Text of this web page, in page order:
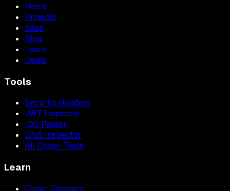
Home
Projects
Shop
Blog
Learn
Deals
Tools
Security Headers
JWT Inspector
IOC Parser
DNS Inspector
All Cyber Tools
Learn
Cyber Glossary